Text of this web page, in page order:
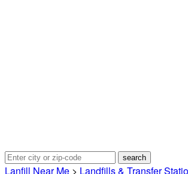
Lanfill Near Me > Landfills & Transfer